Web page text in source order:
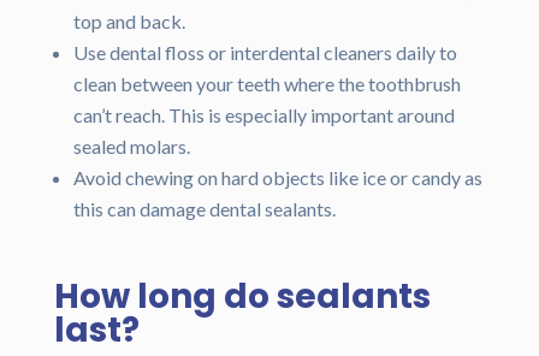
top and back.
Use dental floss or interdental cleaners daily to
clean between your teeth where the toothbrush
can’t reach. This is especially important around
sealed molars.
Avoid chewing on hard objects like ice or candy as
this can damage dental sealants.
How long do sealants
last?